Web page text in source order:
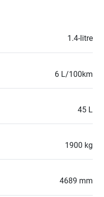
1.4-litre
6 L/100km
45 L
1900 kg
4689 mm